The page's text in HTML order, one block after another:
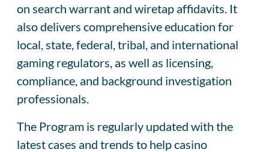
on search warrant and wiretap affidavits. It
also delivers comprehensive education for
local, state, federal, tribal, and international
gaming regulators, as well as licensing,
compliance, and background investigation
professionals.
The Program is regularly updated with the
latest cases and trends to help casino